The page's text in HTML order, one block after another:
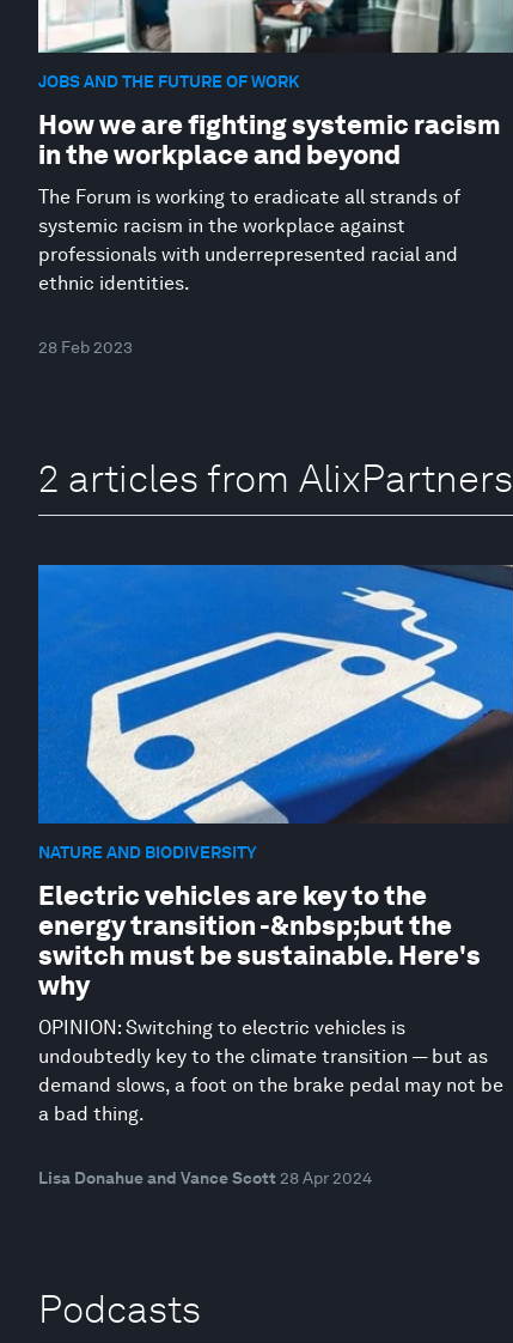
JOBS AND THE FUTURE OF WORK
How we are fighting systemic racism
in the workplace and beyond
The Forum is working to eradicate all strands of
systemic racism in the workplace against
professionals with underrepresented racial and
ethnic identities.
28 Feb 2023
2 articles from AlixPartners
NATURE AND BIODIVERSITY
Electric vehicles are key to the
energy transition -&nbsp;but the
switch must be sustainable. Here's
why
OPINION: Switching to electric vehicles is
undoubtedly key to the climate transition — but as
demand slows, a foot on the brake pedal may not be
a bad thing.
Lisa Donahue and Vance Scott 28 Apr 2024
Podcasts